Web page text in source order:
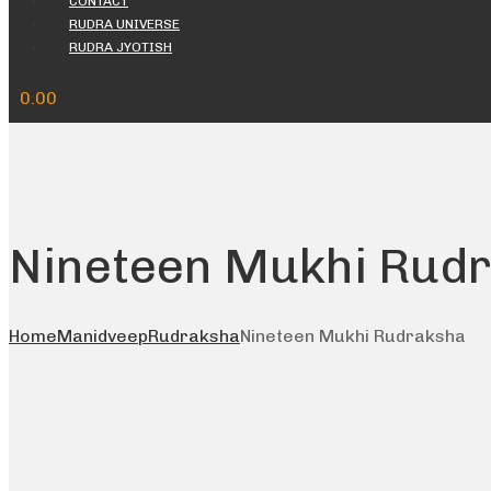
RUDRA UNIVERSE
RUDRA JYOTISH
0.00
Nineteen Mukhi
HomeManidveepRudrakshaNineteen Mukhi Rudraksha